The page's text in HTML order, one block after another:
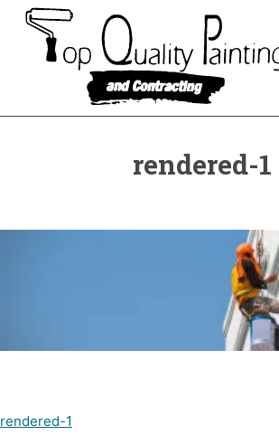
Skip
content
rendered-1
Post
rendered-1